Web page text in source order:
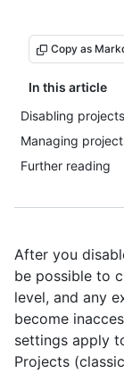
Copy as
In this article
Disabling
Managing
Further reading
After you
be possible to
level, and any
become
settings apply
Projects